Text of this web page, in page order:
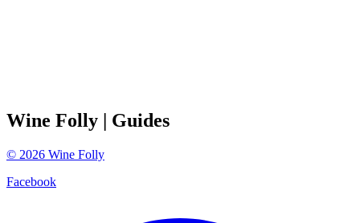
Wine Folly | Guides
© 2026 Wine Folly
Facebook